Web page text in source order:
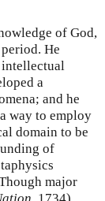
of God,
He
a
and he
way to employ
domain to be
of
major
, 1734)